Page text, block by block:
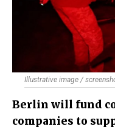
Illustrative image /
Berlin will fund
companies to